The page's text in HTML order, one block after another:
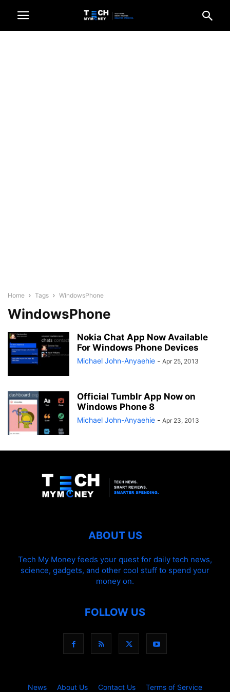
Home Tags WindowsPhone
WindowsPhone
Nokia Chat App Now Available
For Windows Phone Devices
Michael John-Anyaehie - Apr 25, 2013
Official Tumblr App Now on
Windows Phone 8
Michael John-Anyaehie - Apr 23, 2013
ABOUT US
Tech My Money feeds your quest for daily tech news,
science, gadgets, and other cool stuff to spend your
money on.
FOLLOW US
News About Us Contact Us Terms of Service